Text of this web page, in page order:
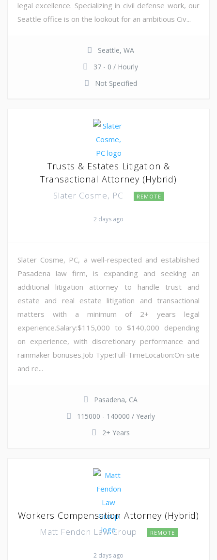
legal excellence. Specializing in civil defense work, our
Seattle office is on the lookout for an ambitious Civ...
Seattle, WA
37 - 0 / Hourly
Not Specified
Trusts & Estates Litigation &
Transactional Attorney (Hybrid)
Slater Cosme, PC REMOTE
2 days ago
Slater Cosme, PC, a well-respected and established
Pasadena law firm, is expanding and seeking an
additional litigation attorney to handle trust and
estate and real estate litigation and transactional
matters with a minimum of 2+ years legal
experience.Salary:$115,000 to $140,000 depending
on experience, with discretionary performance and
rainmaker bonuses.Job Type:Full-TimeLocation:On-site
and re...
Pasadena, CA
115000 - 140000 / Yearly
2+ Years
Workers Compensation Attorney (Hybrid)
Matt Fendon Law Group REMOTE
2 days ago